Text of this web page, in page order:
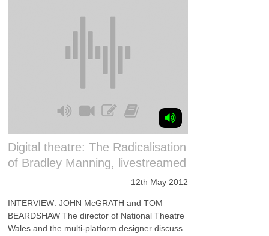
Digital theatre: The Radicalisation
of Bradley Manning, livestreamed
12th May 2012
INTERVIEW: JOHN McGRATH and TOM
BEARDSHAW The director of National Theatre
Wales and the multi-platform designer discuss